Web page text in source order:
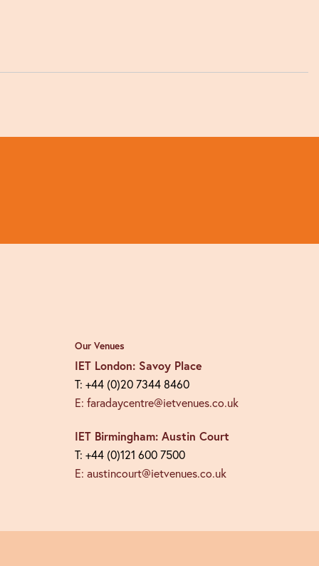
Our Venues
IET London: Savoy Place
T: +44 (0)20 7344 8460
E: faradaycentre@ietvenues.co.uk
IET Birmingham: Austin Court
T: +44 (0)121 600 7500
E: austincourt@ietvenues.co.uk